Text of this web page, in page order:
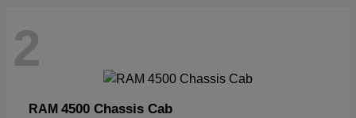
2
RAM 4500 Chassis Cab